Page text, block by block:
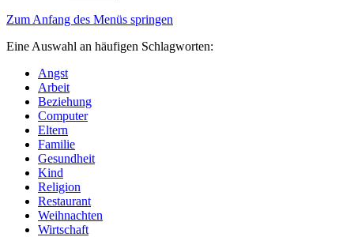
Zum Anfang des Menüs springen
Eine Auswahl an häufigen Schlagworten:
Angst
Arbeit
Beziehung
Computer
Eltern
Familie
Gesundheit
Kind
Religion
Restaurant
Weihnachten
Wirtschaft